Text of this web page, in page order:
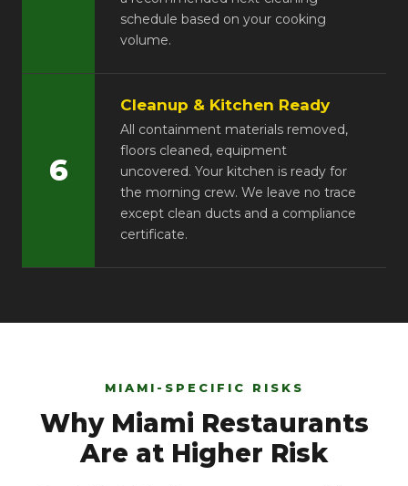
schedule based on your cooking
volume.
6
Cleanup & Kitchen Ready
All containment materials removed,
floors cleaned, equipment
uncovered. Your kitchen is ready for
the morning crew. We leave no trace
except clean ducts and a compliance
certificate.
MIAMI-SPECIFIC RISKS
Why Miami Restaurants
Are at Higher Risk